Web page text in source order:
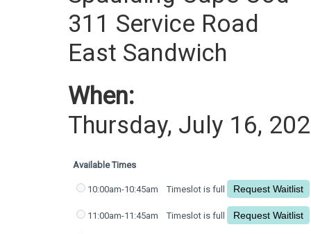
311 Service Road
East Sandwich
When:
Thursday, July 16,
Available Times
10:00am-10:45am Timeslot is full
11:00am-11:45am Timeslot is full